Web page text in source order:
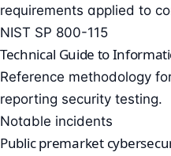
requirements applied to
NIST SP 800-115
Technical Guide to
Reference methodology
reporting security testing.
Notable incidents
Public premarket